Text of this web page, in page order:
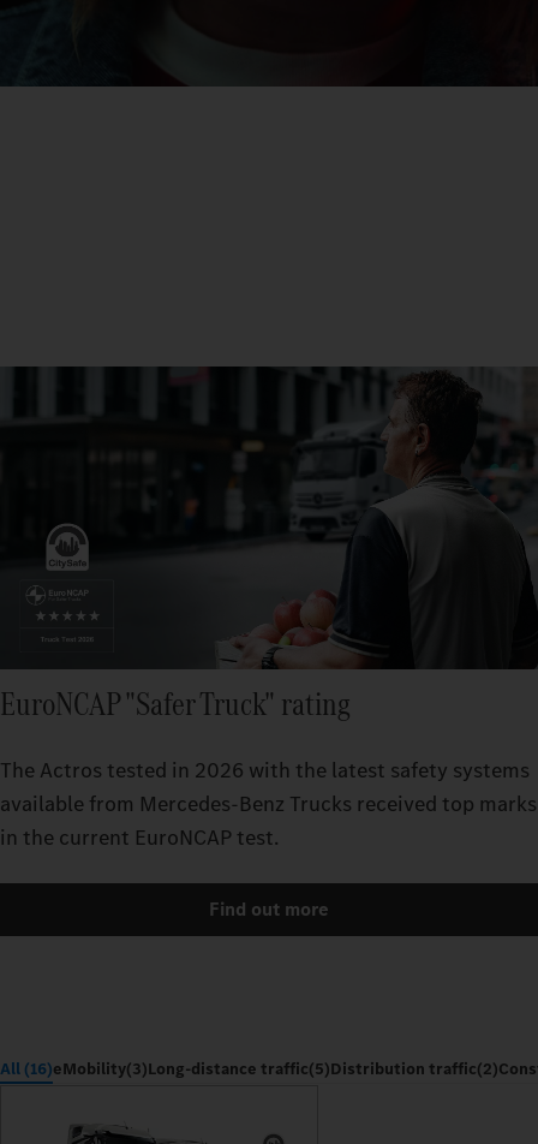
EuroNCAP "Safer Truck" rating
The Actros tested in 2026 with the latest safety systems
available from Mercedes‑Benz Trucks received top marks
in the current EuroNCAP test.
Find out more
All (16)eMobility(3)Long-distance traffic(5)Distribution traffic(2)